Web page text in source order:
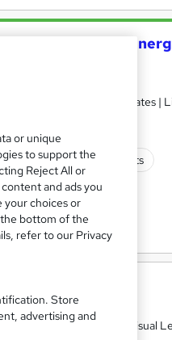
Renewable
PDF & 1 Hardcopy Certificates |
250 CPD points
Fundamentals
Premium Audio Visual
or unique
to support the
Reject All or
and ads you
your choices or
bottom of the
refer to our Privacy
Store
advertising and